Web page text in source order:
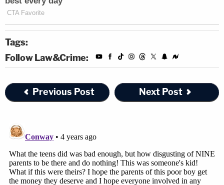
Tags:
Follow Law&Crime:
Previous Post Next Post